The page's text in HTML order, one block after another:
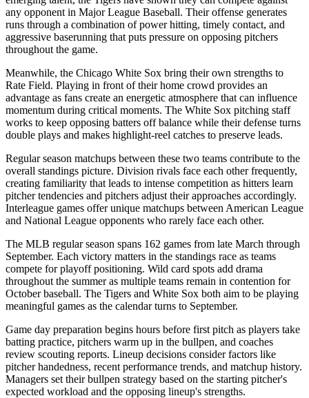
any opponent in Major League Baseball. Their offense generates
runs through a combination of power hitting, timely contact, and
aggressive baserunning that puts pressure on opposing pitchers
throughout the game.
Meanwhile, the Chicago White Sox bring their own strengths to
Rate Field. Playing in front of their home crowd provides an
advantage as fans create an energetic atmosphere that can influence
momentum during critical moments. The White Sox pitching staff
works to keep opposing batters off balance while their defense turns
double plays and makes highlight-reel catches to preserve leads.
Regular season matchups between these two teams contribute to the
overall standings picture. Division rivals face each other frequently,
creating familiarity that leads to intense competition as hitters learn
pitcher tendencies and pitchers adjust their approaches accordingly.
Interleague games offer unique matchups between American League
and National League opponents who rarely face each other.
The MLB regular season spans 162 games from late March through
September. Each victory matters in the standings race as teams
compete for playoff positioning. Wild card spots add drama
throughout the summer as multiple teams remain in contention for
October baseball. The Tigers and White Sox both aim to be playing
meaningful games as the calendar turns to September.
Game day preparation begins hours before first pitch as players take
batting practice, pitchers warm up in the bullpen, and coaches
review scouting reports. Lineup decisions consider factors like
pitcher handedness, recent performance trends, and matchup history.
Managers set their bullpen strategy based on the starting pitcher's
expected workload and the opposing lineup's strengths.